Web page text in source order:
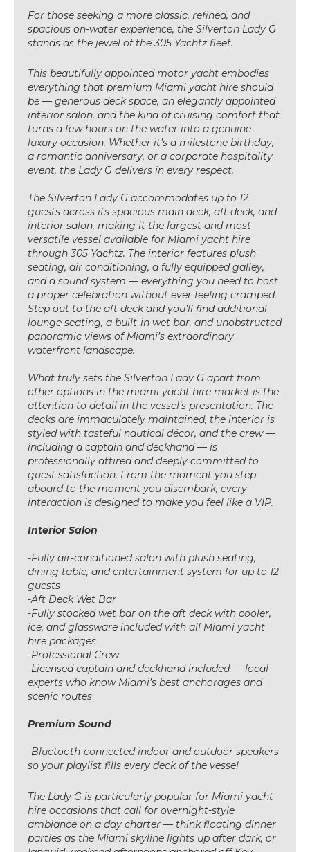
For those seeking a more classic, refined, and
spacious on-water experience, the Silverton Lady G
stands as the jewel of the 305 Yachtz fleet.
This beautifully appointed motor yacht embodies
everything that premium Miami yacht hire should
be — generous deck space, an elegantly appointed
interior salon, and the kind of cruising comfort that
turns a few hours on the water into a genuine
luxury occasion. Whether it’s a milestone birthday,
a romantic anniversary, or a corporate hospitality
event, the Lady G delivers in every respect.
The Silverton Lady G accommodates up to 12
guests across its spacious main deck, aft deck, and
interior salon, making it the largest and most
versatile vessel available for Miami yacht hire
through 305 Yachtz. The interior features plush
seating, air conditioning, a fully equipped galley,
and a sound system — everything you need to host
a proper celebration without ever feeling cramped.
Step out to the aft deck and you’ll find additional
lounge seating, a built-in wet bar, and unobstructed
panoramic views of Miami’s extraordinary
waterfront landscape.
What truly sets the Silverton Lady G apart from
other options in the miami yacht hire market is the
attention to detail in the vessel’s presentation. The
decks are immaculately maintained, the interior is
styled with tasteful nautical décor, and the crew —
including a captain and deckhand — is
professionally attired and deeply committed to
guest satisfaction. From the moment you step
aboard to the moment you disembark, every
interaction is designed to make you feel like a VIP.
Interior Salon
-Fully air-conditioned salon with plush seating,
dining table, and entertainment system for up to 12
guests
-Aft Deck Wet Bar
-Fully stocked wet bar on the aft deck with cooler,
ice, and glassware included with all Miami yacht
hire packages
-Professional Crew
-Licensed captain and deckhand included — local
experts who know Miami’s best anchorages and
scenic routes
Premium Sound
-Bluetooth-connected indoor and outdoor speakers
so your playlist fills every deck of the vessel
The Lady G is particularly popular for Miami yacht
hire occasions that call for overnight-style
ambiance on a day charter — think floating dinner
parties as the Miami skyline lights up after dark, or